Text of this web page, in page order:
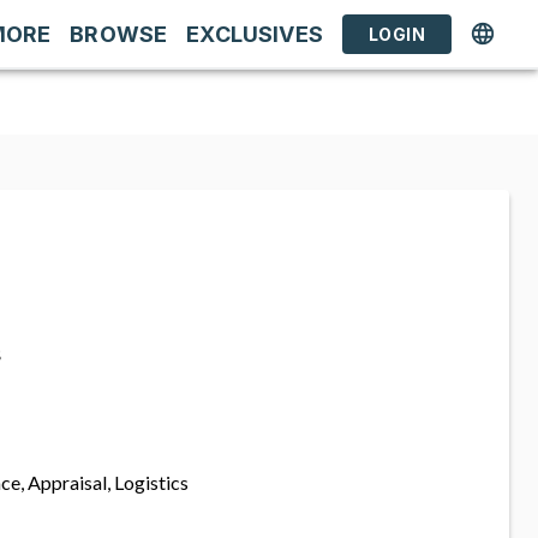
BROWSE EXCLUSIVES LOGIN
Appraisal, Logistics